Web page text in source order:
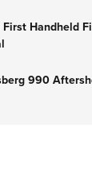
Handheld
990